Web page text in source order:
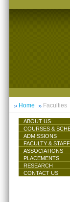
Home Faculties
ABOUT US
COURSES &
ADMISSIONS
FACULTY & STAFF
ASSOCIATIONS
PLACEMENTS
RESEARCH
CONTACT US